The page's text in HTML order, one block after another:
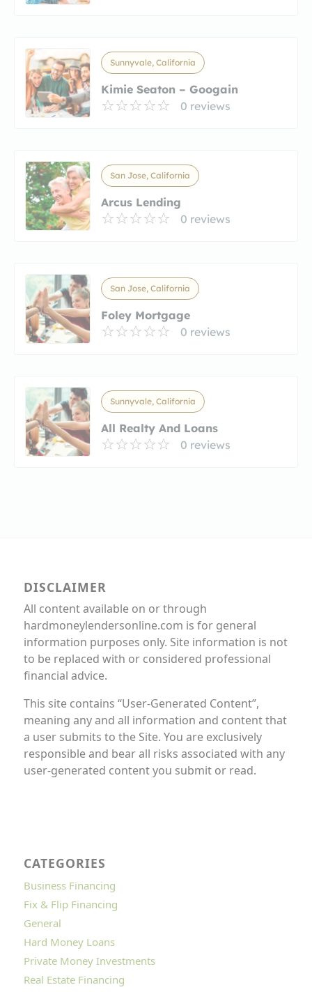
Sunnyvale, California
Kimie Seaton – Googain
0 reviews
San Jose, California
Arcus Lending
0 reviews
San Jose, California
Foley Mortgage
0 reviews
Sunnyvale, California
All Realty And Loans
0 reviews
DISCLAIMER
All content available on or through
hardmoneylendersonline.com is for general
information purposes only. Site information is not
to be replaced with or considered professional
financial advice.
This site contains “User-Generated Content”,
meaning any and all information and content that
a user submits to the Site. You are exclusively
responsible and bear all risks associated with any
user-generated content you submit or read.
CATEGORIES
Business Financing
Fix & Flip Financing
General
Hard Money Loans
Private Money Investments
Real Estate Financing